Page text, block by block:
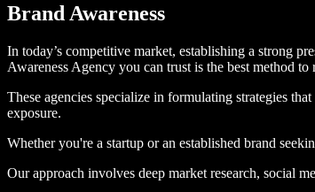
Brand Awareness
In today’s competitive market, establishing a strong
Awareness Agency you can trust is the best method
These agencies specialize in formulating strategies
exposure.
Whether you're a startup or an established brand
Our approach involves deep market research, social